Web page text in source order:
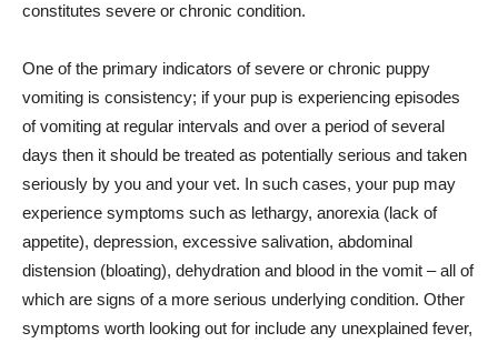
constitutes severe or chronic condition.
One of the primary indicators of severe or chronic puppy
vomiting is consistency; if your pup is experiencing episodes
of vomiting at regular intervals and over a period of several
days then it should be treated as potentially serious and taken
seriously by you and your vet. In such cases, your pup may
experience symptoms such as lethargy, anorexia (lack of
appetite), depression, excessive salivation, abdominal
distension (bloating), dehydration and blood in the vomit – all of
which are signs of a more serious underlying condition. Other
symptoms worth looking out for include any unexplained fever,